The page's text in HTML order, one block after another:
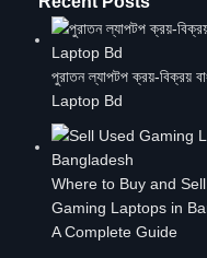
পুরাতন ল্যাপটপ ক্রয়-বিক্রয়
Laptop Bd
Where to Buy and
Gaming Laptops in
A Complete Guide